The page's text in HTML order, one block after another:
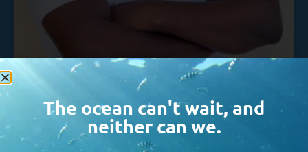
Arnold Shoko
READ MORE »
The ocean can't wait, and
neither can we.